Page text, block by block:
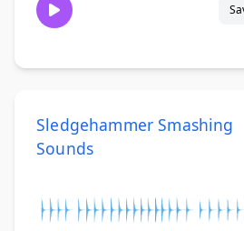
Sledgehammer Smashing
Sounds